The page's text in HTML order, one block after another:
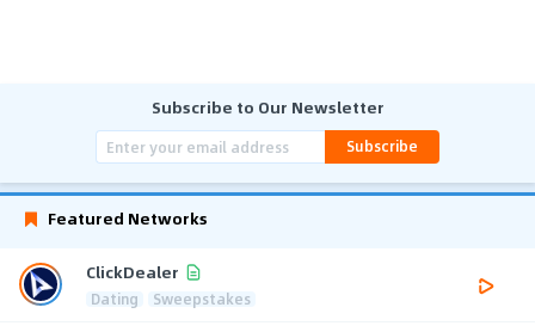
Subscribe to Our Newsletter
Subscribe
Featured Networks
ClickDealer
Dating Sweepstakes